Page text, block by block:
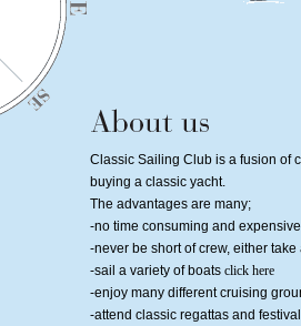
Classic Sailing Club is a fusion of
buying a classic yacht.
The advantages are many;
-no time consuming and
-never be short of crew, either
-sail a variety of boats click here
-enjoy many different cruising
-attend classic regattas and